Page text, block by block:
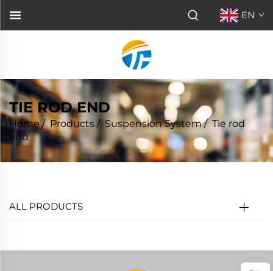
EN
TIE ROD END
Home/Products / Suspension System/Tie rod
end
ALL PRODUCTS